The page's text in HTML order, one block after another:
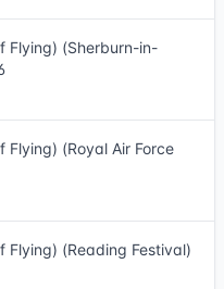
Flying) (Sherburn-in-
(Royal Air Force
Flying) (Reading Festival)